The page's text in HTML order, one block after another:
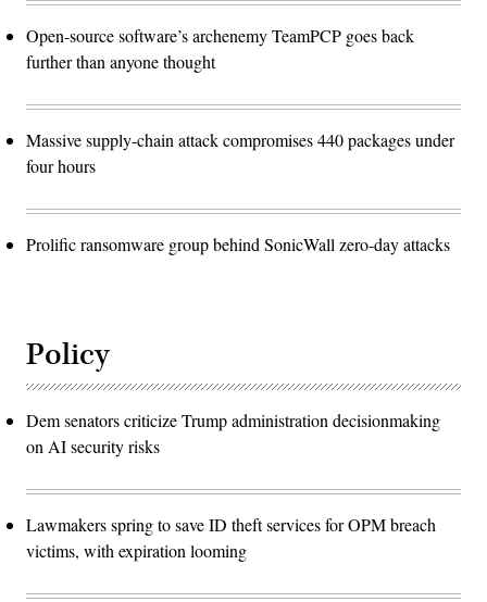
Open-source software’s archenemy TeamPCP goes back
further than anyone thought
Massive supply-chain attack compromises 440 packages under
four hours
Prolific ransomware group behind SonicWall zero-day attacks
Policy
Dem senators criticize Trump administration decisionmaking
on AI security risks
Lawmakers spring to save ID theft services for OPM breach
victims, with expiration looming